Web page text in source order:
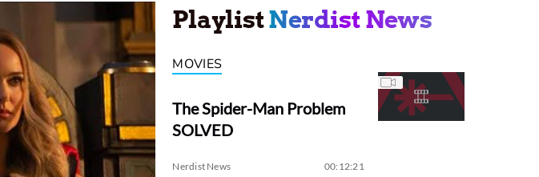
PlaylistNerdist News
MOVIES
The Spider-Man Problem
SOLVED
Nerdist News 00:12:21